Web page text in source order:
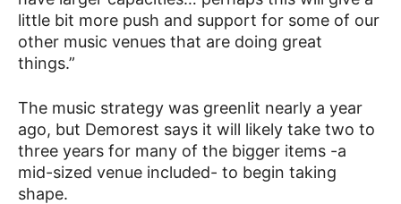
little bit more push and support for some of our
other music venues that are doing great
things.”
The music strategy was greenlit nearly a year
ago, but Demorest says it will likely take two to
three years for many of the bigger items -a
mid-sized venue included- to begin taking
shape.